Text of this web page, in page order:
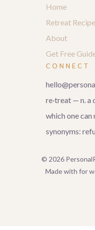
Home
Retreat
About
Get Free
CONNECT
re·treat — n. a
which one can
synonyms:
© 2026
Made with for